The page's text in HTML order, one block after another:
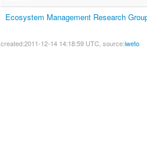
Ecosystem Management Research
created:2011-12-14 14:18:59 UTC, source:iweto